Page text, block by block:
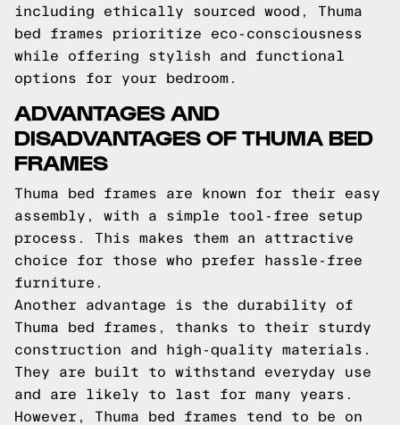
including ethically sourced wood, Thuma
bed frames prioritize eco-consciousness
while offering stylish and functional
options for your bedroom.
ADVANTAGES AND
DISADVANTAGES OF THUMA BED
FRAMES
Thuma bed frames are known for their easy
assembly, with a simple tool-free setup
process. This makes them an attractive
choice for those who prefer hassle-free
furniture.
Another advantage is the durability of
Thuma bed frames, thanks to their sturdy
construction and high-quality materials.
They are built to withstand everyday use
and are likely to last for many years.
However, Thuma bed frames tend to be on